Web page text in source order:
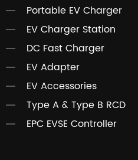
Portable EV Charger
EV Charger Station
DC Fast Charger
EV Adapter
EV Accessories
Type A & Type B RCD
EPC EVSE Controller